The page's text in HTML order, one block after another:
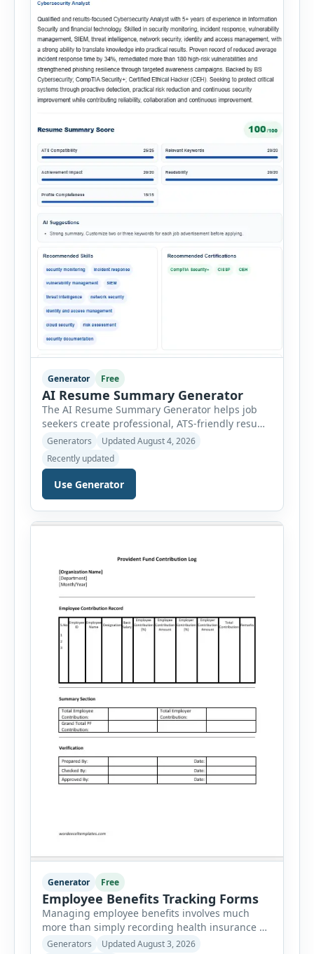
Generator Free
AI Resume Summary Generator
The AI Resume Summary Generator helps job
seekers create professional, ATS-friendly resume
summaries in just a few clicks. Whether you are
a student, entry-level candidate, experienced
professional, manager, or executive, this tool
generates well-written summaries that highlight
your skills, experience, achievements, and
career goals. Instead of spending hours writing
and editing a resume introduction, you […]
Generators
Updated August 4, 2026
Recently updated
Use Generator
Generator Free
Employee Benefits Tracking Forms
Managing employee benefits involves much
more than simply recording health insurance or
retirement plans. HR departments often need to
Generators
Updated August 3, 2026